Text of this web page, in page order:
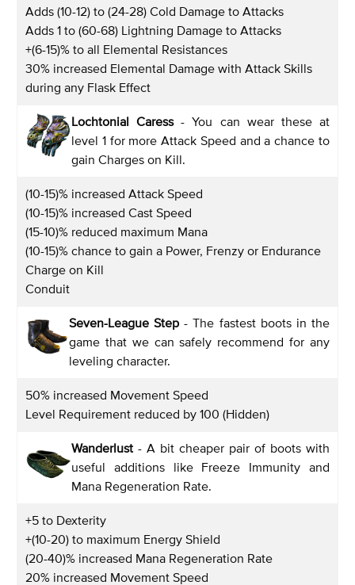
Adds (10-12) to (24-28) Cold Damage to Attacks
Adds 1 to (60-68) Lightning Damage to Attacks
+(6-15)% to all Elemental Resistances
30% increased Elemental Damage with Attack Skills
during any Flask Effect
Lochtonial Caress- You can wear these at
level 1 for more Attack Speed and a chance to
gain Charges on Kill.
(10-15)% increased Attack Speed
(10-15)% increased Cast Speed
(15-10)% reduced maximum Mana
(10-15)% chance to gain a Power, Frenzy or Endurance
Charge on Kill
Conduit
Seven-League Step - The fastest boots in the
game that we can safely recommend for any
leveling character.
50% increased Movement Speed
Level Requirement reduced by 100 (Hidden)
Wanderlust - A bit cheaper pair of boots with
useful additions like Freeze Immunity and
Mana Regeneration Rate.
+5 to Dexterity
+(10-20) to maximum Energy Shield
(20-40)% increased Mana Regeneration Rate
20% increased Movement Speed